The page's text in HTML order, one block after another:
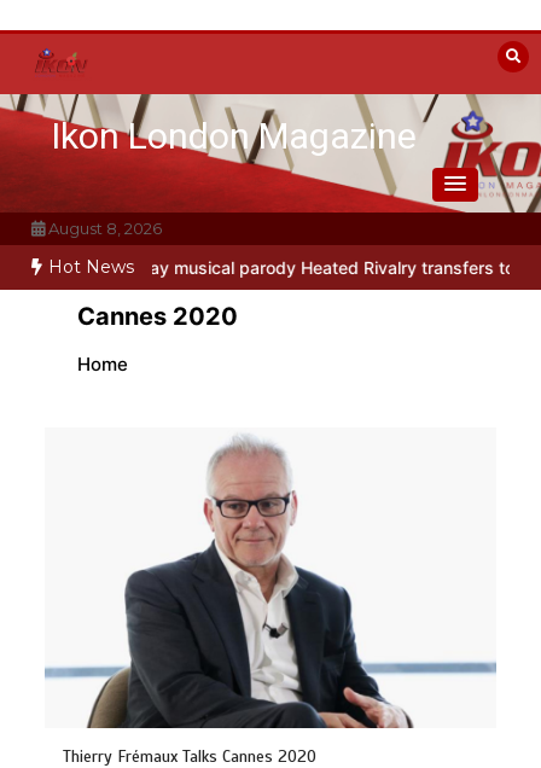
content
Ikon London Magazine
August 8, 2026
Hot News
Off-Broadway musical parody Heated Rivalry transfers to
Cannes 2020
Home
Thierry Frémaux Talks Cannes 2020